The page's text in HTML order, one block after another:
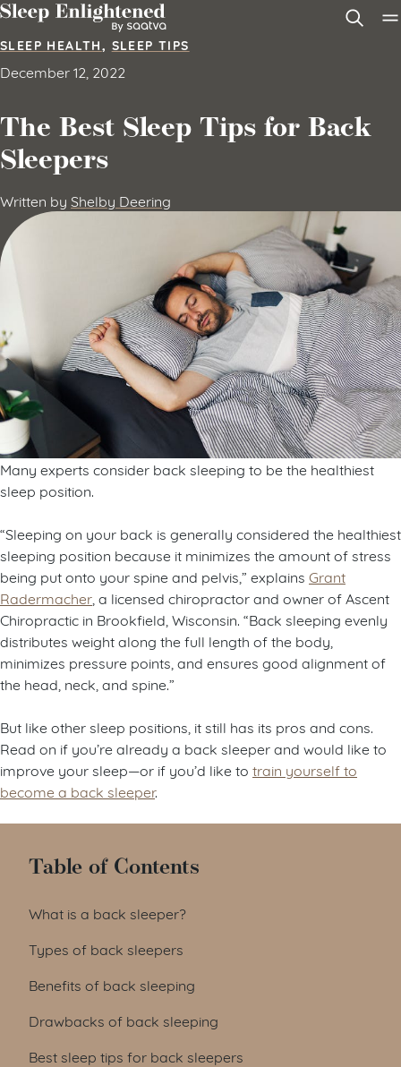
Skip to content
SLEEP HEALTH, SLEEP TIPS
December 12, 2022
The Best Sleep Tips for Back
Sleepers
Written by Shelby Deering
Many experts consider back sleeping to be the healthiest
sleep position.
“Sleeping on your back is generally considered the healthiest
sleeping position because it minimizes the amount of stress
being put onto your spine and pelvis,” explains Grant
Radermacher , a licensed chiropractor and owner of Ascent
Chiropractic in Brookfield, Wisconsin. “Back sleeping evenly
distributes weight along the full length of the body,
minimizes pressure points, and ensures good alignment of
the head, neck, and spine.”
But like other sleep positions, it still has its pros and cons.
Read on if you’re already a back sleeper and would like to
improve your sleep—or if you’d like to train yourself to
become a back sleeper.
Table of Contents
What is a back sleeper?
Types of back sleepers
Benefits of back sleeping
Drawbacks of back sleeping
Best sleep tips for back sleepers